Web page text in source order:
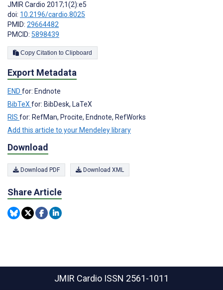
JMIR Cardio 2017;1(2):e5
doi: 10.2196/cardio.8025
PMID: 29664482
PMCID: 5898439
Copy Citation to Clipboard
Export Metadata
END for: Endnote
BibTeXfor: BibDesk, LaTeX
RIS for: RefMan, Procite, Endnote, RefWorks
Add this article to your Mendeley library
Download
Download PDF Download XML
Share Article
JMIR Cardio ISSN 2561-1011